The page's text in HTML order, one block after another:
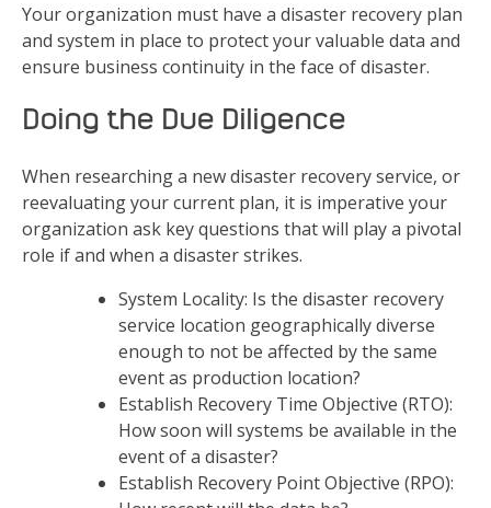
Your organization must have a disaster recovery plan
and system in place to protect your valuable data and
ensure business continuity in the face of disaster.
Doing the Due Diligence
When researching a new disaster recovery service, or
reevaluating your current plan, it is imperative your
organization ask key questions that will play a pivotal
role if and when a disaster strikes.
System Locality: Is the disaster recovery
service location geographically diverse
enough to not be affected by the same
event as production location?
Establish Recovery Time Objective (RTO):
How soon will systems be available in the
event of a disaster?
Establish Recovery Point Objective (RPO):